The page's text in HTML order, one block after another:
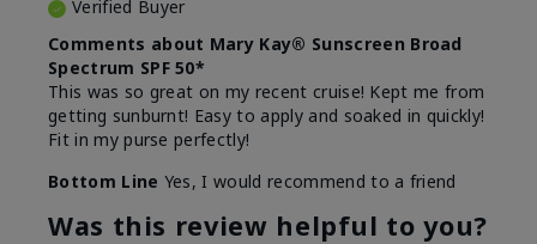
Verified Buyer
Comments about Mary Kay® Sunscreen Broad
Spectrum SPF 50*
This was so great on my recent cruise! Kept me from
getting sunburnt! Easy to apply and soaked in quickly!
Fit in my purse perfectly!
Bottom Line Yes, I would recommend to a friend
Was this review helpful to you?